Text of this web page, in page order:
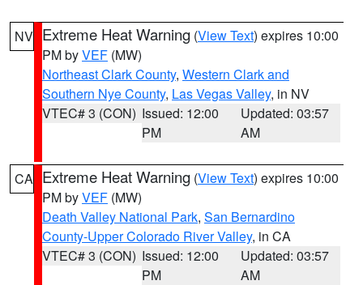
NV Extreme Heat Warning (View Text) expires 10:00
PM byVEF (MW)
Northeast Clark County, Western Clark and
Southern Nye County, Las Vegas Valley, in NV
VTEC# 3 (CON) Issued: 12:00
PM
Updated: 03:57
AM
CA Extreme Heat Warning (View Text) expires 10:00
PM byVEF (MW)
Death Valley National Park, San Bernardino
County-Upper Colorado River Valley, in CA
VTEC# 3 (CON) Issued: 12:00
PM
Updated: 03:57
AM